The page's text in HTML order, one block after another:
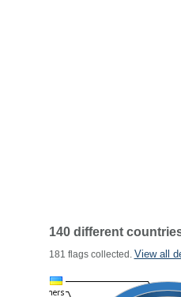
140 different
181 flags collected. View all